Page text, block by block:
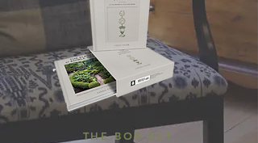
THE BOX SET